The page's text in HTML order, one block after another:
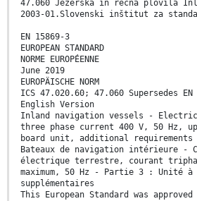
47.060 Jezerska in rečna plovila
2003-01.Slovenski inštitut za
EN 15869-3
EUROPEAN STANDARD
NORME EUROPÉENNE
June 2019
EUROPÄISCHE NORM
ICS 47.020.60; 47.060 Supersedes EN
English Version
Inland navigation vessels -
three phase current 400 V, 50 Hz,
board unit, additional requirements
Bateaux de navigation intérieure -
électrique terrestre, courant
maximum, 50 Hz - Partie 3 : Unité
supplémentaires
This European Standard was